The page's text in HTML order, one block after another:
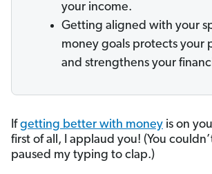
your income.
Getting aligned with your
money goals protects your
and strengthens your
Ifgetting better with money is on
first of all, I applaud you! (You
paused my typing to clap.)